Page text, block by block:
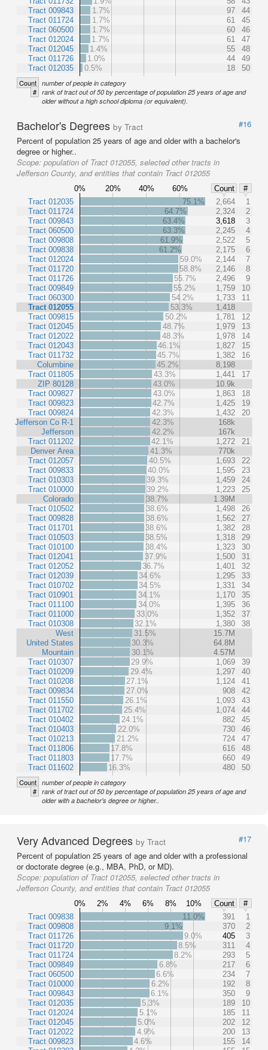
Tract 009843
Tract 011724
Tract 060500
Tract 012024
Tract 012045
Tract 011726
Tract 012035
1.7%
97
44
1.7%
61
45
1.7%
60
46
1.7%
61
47
1.4%
55
48
1.0%
44
49
0.5%
18 50
Count number of people in category
# rank of tract out of 50 by percentage of population 25 years of age and
older without a high school diploma (or equivalent).
Bachelor's Degrees by Tract
#16
Percent of population 25 years of age and older with a bachelor's
degree or higher..
Scope: population of Tract 012055, selected other tracts in
Jefferson County, and entities that contain Tract 012055
0% 20% 40% 60% Count
#
Tract 012035
Tract 011724
Tract 009843
Tract 060500
Tract 009808
Tract 009838
Tract 012024
Tract 011720
Tract 011726
Tract 009849
Tract 060300
Tract 012055
Tract 009815
Tract 012045
Tract 012022
Tract 012043
Tract 011732
Columbine
Tract 011805
ZIP 80128
Tract 009827
Tract 009823
Tract 009824
Jefferson Co R-1
Jefferson
Tract 011202
Denver Area
Tract 012057
Tract 009833
Tract 010303
Tract 010000
Colorado
Tract 010502
Tract 009828
Tract 011701
Tract 010503
Tract 010100
Tract 012041
Tract 012052
Tract 012039
Tract 010702
Tract 010901
Tract 011100
Tract 011000
Tract 010308
West
United States
Mountain
Tract 010307
Tract 010209
Tract 010208
Tract 009834
Tract 011550
Tract 011702
Tract 010402
Tract 010403
Tract 010213
Tract 011806
Tract 011803
Tract 011602
75.1% 2,664
1
64.7%
2,324
2
63.4%
3,618
3
63.3%
2,245
4
61.9%
2,522
5
61.2%
2,175
6
59.0%
2,144
7
58.8%
2,146
8
55.7%
2,496
9
55.2%
1,759
10
54.2%
1,733
11
53.3%
1,418
50.2%
1,781
12
48.7%
1,979
13
48.3%
1,978
14
46.1%
1,827
15
45.7%
1,382
16
45.2%
8,198
43.3%
1,441
17
43.0%
10.9k
43.0%
1,863
18
42.7%
1,425
19
42.3%
1,432
20
42.3%
168k
42.2%
167k
42.1%
1,272
21
41.3%
770k
40.5%
1,693
22
40.0%
1,595
23
39.3%
1,459
24
39.2%
1,223
25
38.7%
1.39M
38.6%
1,498
26
38.6%
1,562
27
38.6%
1,382
28
38.5%
1,318
29
38.4%
1,323
30
37.9%
1,500
31
36.7%
1,401
32
34.6%
1,295
33
34.5%
1,331
34
34.1%
1,170
35
34.0%
1,395
36
33.0%
1,352
37
32.1%
1,380
38
31.5%
15.7M
30.3%
64.8M
30.1%
4.57M
29.9%
1,069
39
29.4%
1,297
40
27.1%
1,124
41
27.0%
908
42
26.1%
1,093
43
25.4%
1,074
44
24.1%
882
45
22.0%
730
46
21.2%
724
47
17.8%
616
48
17.7%
660
49
16.3%
480 50
Count number of people in category
# rank of tract out of 50 by percentage of population 25 years of age and
older with a bachelor's degree or higher..
Very Advanced Degrees by Tract
#17
Percent of population 25 years of age and older with a professional
or doctorate degree (e.g., MBA, PhD, or MD).
Scope: population of Tract 012055, selected other tracts in
Jefferson County, and entities that contain Tract 012055
0% 2% 4% 6% 8% 10% Count
#
Tract 009838
Tract 009808
Tract 011726
Tract 011720
Tract 011724
Tract 009849
Tract 060500
Tract 010000
Tract 009843
Tract 012035
Tract 012024
Tract 012045
Tract 012022
Tract 009823
11.0% 391
1
9.1%
370
2
9.0%
405
3
8.5%
311
4
8.2%
293
5
6.8%
217
6
6.6%
234
7
6.2%
192
8
6.1%
350
9
5.3%
189
10
5.1%
185
11
5.0%
202
12
4.9%
200
13
4.6%
155
14